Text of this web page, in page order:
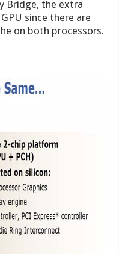
Bridge, the extra
since there are
on both processors.